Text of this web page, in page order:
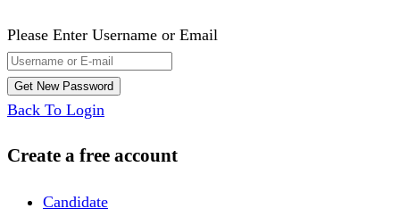
Please Enter Username or Email
Back To Login
Create a free account
Candidate